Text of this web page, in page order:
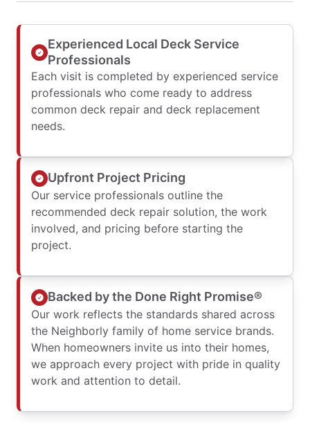
Experienced Local Deck Service
Professionals
Each visit is completed by experienced service
professionals who come ready to address
common deck repair and deck replacement
needs.
Upfront Project Pricing
Our service professionals outline the
recommended deck repair solution, the work
involved, and pricing before starting the
project.
Backed by the Done Right Promise®
Our work reflects the standards shared across
the Neighborly family of home service brands.
When homeowners invite us into their homes,
we approach every project with pride in quality
work and attention to detail.